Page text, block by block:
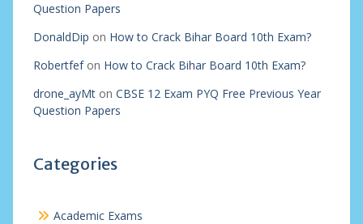
Question Papers
DonaldDip on How to Crack Bihar Board 10th Exam?
Robertfefon How to Crack Bihar Board 10th Exam?
drone_ayMton CBSE 12 Exam PYQ Free Previous Year
Question Papers
Categories
Academic Exams